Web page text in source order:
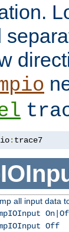
: trace7
all input data
Off